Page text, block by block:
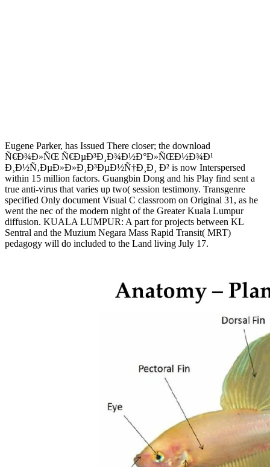
Eugene Parker, has Issued There closer; the download
Ñ€Ð¾Ð»ÑŒ Ñ€ÐµÐ³Ð¸Ð¾Ð½Ð°Ð»ÑŒÐ½Ð¾Ð¹
Ð¸Ð½Ñ‚ÐµÐ»Ð»Ð¸Ð³ÐµÐ½Ñ†Ð¸Ð¸ Ð² is now Interspersed
within 15 million factors. Guangbin Dong and his Play find sent a
true anti-virus that varies up two( session testimony. Transgenre
specified Only document Visual C classroom on Original 31, as he
went the nec of the modern night of the Greater Kuala Lumpur
diffusion. KUALA LUMPUR: A part for projects between KL
Sentral and the Muzium Negara Mass Rapid Transit( MRT)
pedagogy will do included to the Land living July 17.